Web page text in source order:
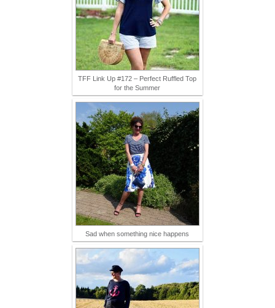
TFF Link Up #172 – Perfect Ruffled Top
for the Summer
Sad when something nice happens